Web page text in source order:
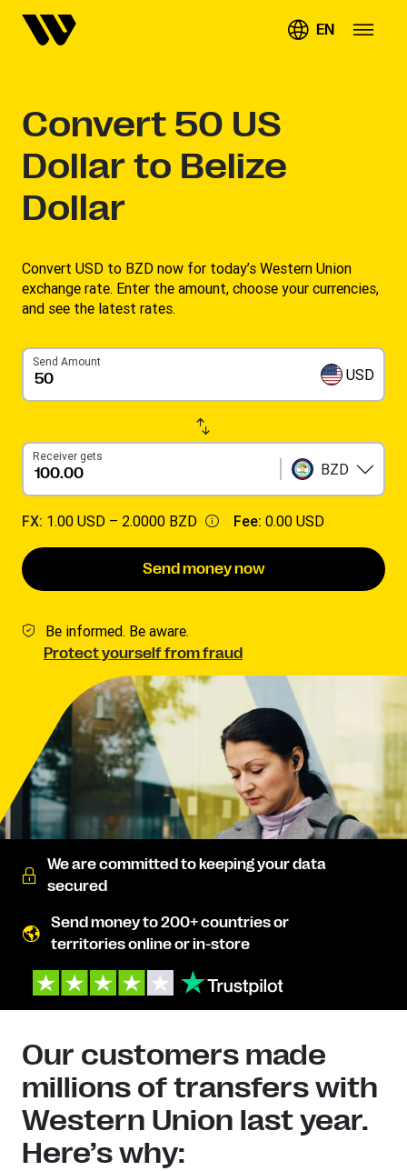
EN
Convert 50 US
Dollar to Belize
Dollar
Convert USD to BZD now for today’s Western Union
exchange rate. Enter the amount, choose your currencies,
and see the latest rates. ​
Send Amount
USD
Receiver gets
BZD
FX: 1.00 USD – 2.0000 BZD Fee: 0.00 USD
Send money now
Be informed. Be aware.
Protect yourself from fraud
We are committed to keeping your data
secured
Send money to 200+ countries or
territories online or in-store
Our customers made
millions of transfers with
Western Union last year.
Here’s why: